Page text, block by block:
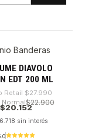
Banderas
DIAVOLO
EDT 200 ML
Retail $27.990
Normal$22.900
$20.152
sin interés